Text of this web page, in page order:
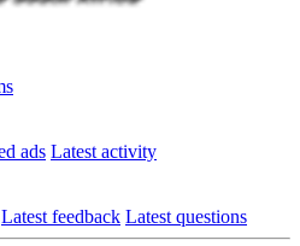
ads Latest activity
Latest feedback Latest questions